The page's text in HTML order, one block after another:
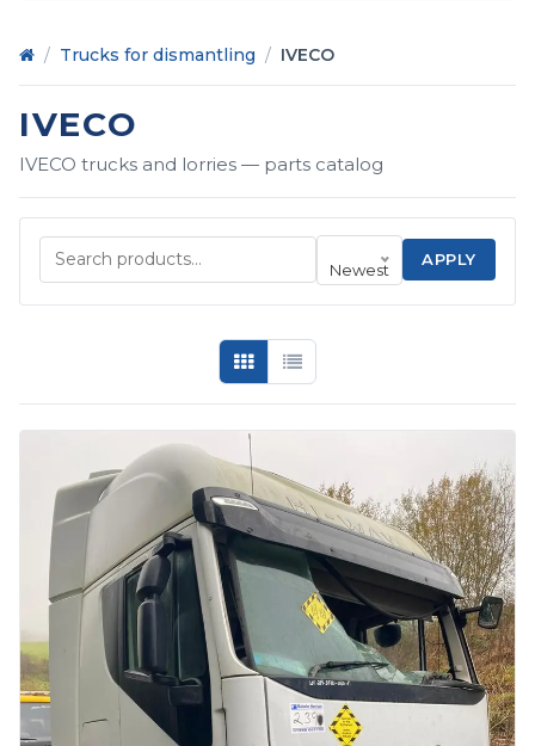
Home
/ Trucks for dismantling / IVECO
IVECO
IVECO trucks and lorries — parts catalog
Newest
APPLY